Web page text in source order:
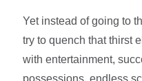
Yet instead of going to
try to quench that thirst
with entertainment,
possessions, endless